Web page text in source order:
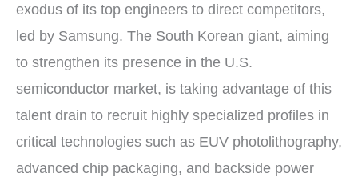
)
exodus of its top engineers to direct competitors,
led by Samsung. The South Korean giant, aiming
to strengthen its presence in the U.S.
semiconductor market, is taking advantage of this
talent drain to recruit highly specialized profiles in
critical technologies such as EUV photolithography,
advanced chip packaging, and backside power